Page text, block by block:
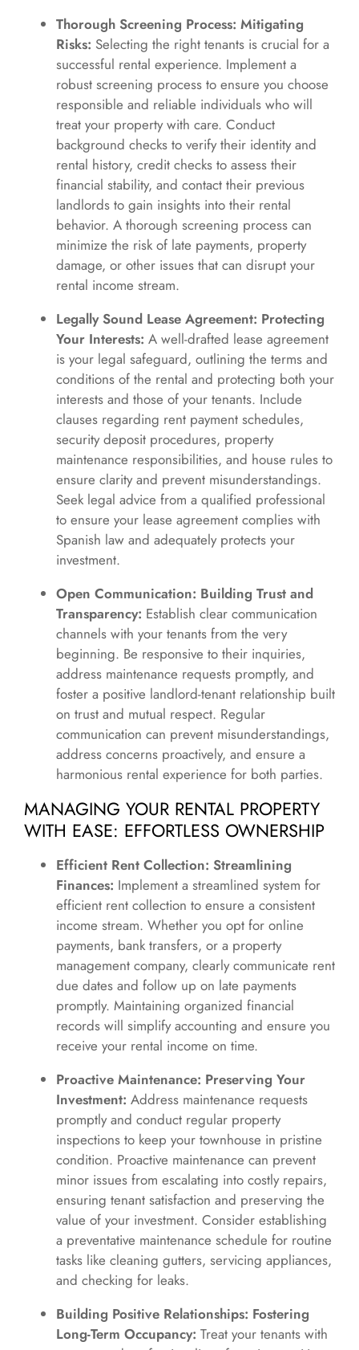
Thorough Screening Process: Mitigating
Risks: Selecting the right tenants is crucial for a
successful rental experience. Implement a
robust screening process to ensure you choose
responsible and reliable individuals who will
treat your property with care. Conduct
background checks to verify their identity and
rental history, credit checks to assess their
financial stability, and contact their previous
landlords to gain insights into their rental
behavior. A thorough screening process can
minimize the risk of late payments, property
damage, or other issues that can disrupt your
rental income stream.
Legally Sound Lease Agreement: Protecting
Your Interests: A well-drafted lease agreement
is your legal safeguard, outlining the terms and
conditions of the rental and protecting both your
interests and those of your tenants. Include
clauses regarding rent payment schedules,
security deposit procedures, property
maintenance responsibilities, and house rules to
ensure clarity and prevent misunderstandings.
Seek legal advice from a qualified professional
to ensure your lease agreement complies with
Spanish law and adequately protects your
investment.
Open Communication: Building Trust and
Transparency: Establish clear communication
channels with your tenants from the very
beginning. Be responsive to their inquiries,
address maintenance requests promptly, and
foster a positive landlord-tenant relationship built
on trust and mutual respect. Regular
communication can prevent misunderstandings,
address concerns proactively, and ensure a
harmonious rental experience for both parties.
MANAGING YOUR RENTAL PROPERTY
WITH EASE: EFFORTLESS OWNERSHIP
Efficient Rent Collection: Streamlining
Finances: Implement a streamlined system for
efficient rent collection to ensure a consistent
income stream. Whether you opt for online
payments, bank transfers, or a property
management company, clearly communicate rent
due dates and follow up on late payments
promptly. Maintaining organized financial
records will simplify accounting and ensure you
receive your rental income on time.
Proactive Maintenance: Preserving Your
Investment: Address maintenance requests
promptly and conduct regular property
inspections to keep your townhouse in pristine
condition. Proactive maintenance can prevent
minor issues from escalating into costly repairs,
ensuring tenant satisfaction and preserving the
value of your investment. Consider establishing
a preventative maintenance schedule for routine
tasks like cleaning gutters, servicing appliances,
and checking for leaks.
Building Positive Relationships: Fostering
Long-Term Occupancy: Treat your tenants with